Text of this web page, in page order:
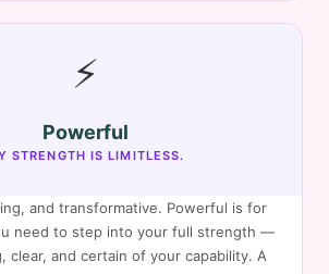
⚡
Powerful
STRENGTH IS LIMITLESS.
and transformative. Powerful is for
need to step into your full strength —
clear, and certain of your capability. A